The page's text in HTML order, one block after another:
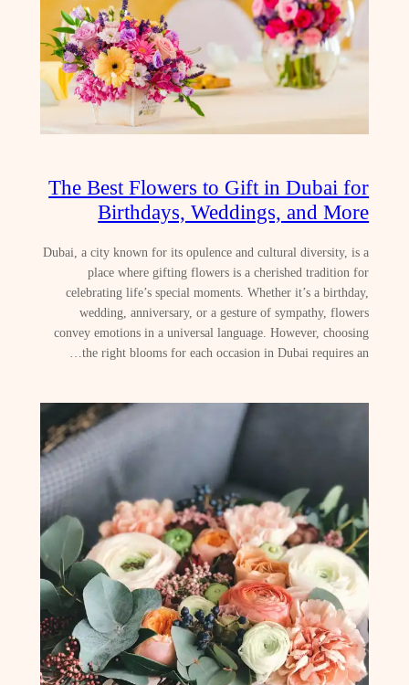
The Best Flowers to Gift in Dubai for
Birthdays, Weddings, and More
Dubai, a city known for its opulence and cultural diversity, is a
place where gifting flowers is a cherished tradition for
celebrating life’s special moments. Whether it’s a birthday,
wedding, anniversary, or a gesture of sympathy, flowers
convey emotions in a universal language. However, choosing
the right blooms for each occasion in Dubai requires an…